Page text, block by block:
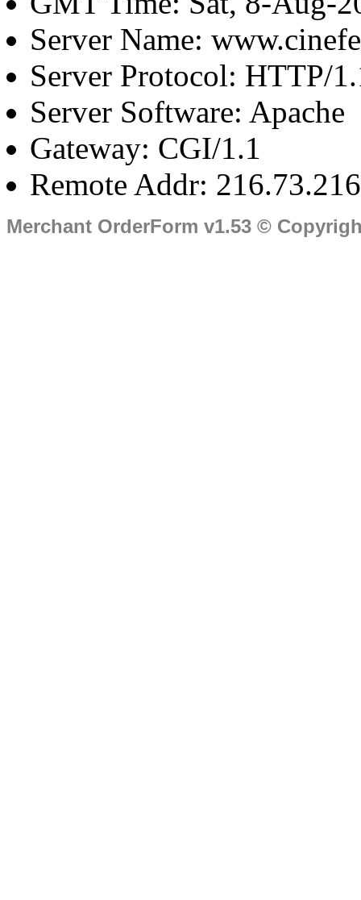
Server Name:
Server Protocol: HTTP/
Server Software: Apache
Gateway: CGI/1.1
Remote Addr:
Merchant OrderForm v1.53 ©